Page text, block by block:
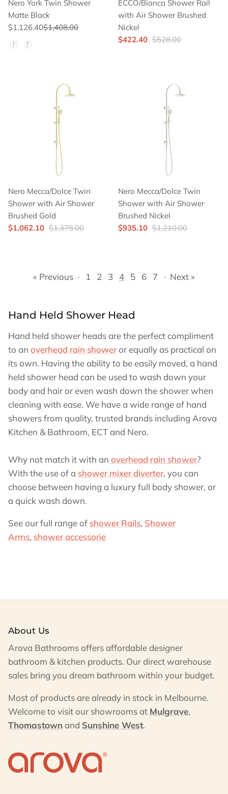
Nero York Twin Shower
Matte Black
$1,126.40$1,408.00
Hand Shower Color
ECCO/Bianca Shower Rail
with Air Shower Brushed
Nickel
$422.40 $528.00
Nero Mecca/Dolce Twin
Shower with Air Shower
Brushed Gold
$1,062.10 $1,375.00
Nero Mecca/Dolce Twin
Shower with Air Shower
Brushed Nickel
$935.10 $1,210.00
« Previous · 1 2 3 4 5 6 7 · Next »
Hand Held Shower Head
Hand held shower heads are the perfect compliment
to an overhead rain showeror equally as practical on
its own. Having the ability to be easily moved, a hand
held shower head can be used to wash down your
body and hair or even wash down the shower when
cleaning with ease. We have a wide range of hand
showers from quality, trusted brands including Arova
Kitchen & Bathroom, ECT and Nero.
Why not match it with an overhead rain shower?
With the use of a shower mixer diverter, you can
choose between having a luxury full body shower, or
a quick wash down.
See our full range of shower Rails, Shower
Arms, shower accessorie
About Us
Arova Bathrooms offers affordable designer
bathroom & kitchen products. Our direct warehouse
sales bring you dream bathroom within your budget.
Most of products are already in stock in Melbourne.
Welcome to visit our showrooms at Mulgrave,
Thomastown and Sunshine West.